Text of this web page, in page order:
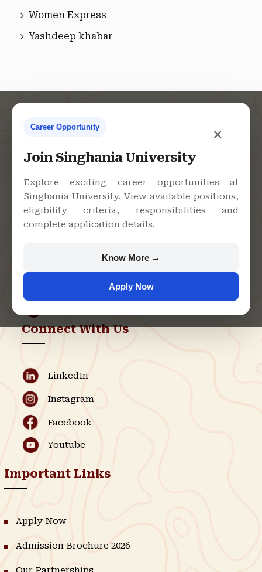
Women Express
Yashdeep khabar
×
Career Opportunity
Join Singhania University
Explore exciting career opportunities at
Singhania University. View available positions,
eligibility criteria, responsibilities and
complete application details.
Know More →
Apply Now
Singhania University, Pacheri
Bari, Jhunjhunu - 333515,
Rajasthan
Admission Helpline
Connect With Us
LinkedIn
Instagram
Facebook
Youtube
Important Links
Apply Now
Admission Brochure 2026